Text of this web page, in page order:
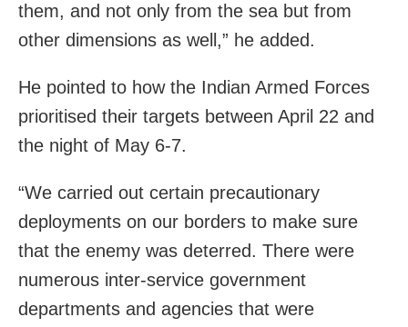
them, and not only from the sea but from
other dimensions as well,” he added.
He pointed to how the Indian Armed Forces
prioritised their targets between April 22 and
the night of May 6-7.
“We carried out certain precautionary
deployments on our borders to make sure
that the enemy was deterred. There were
numerous inter-service government
departments and agencies that were